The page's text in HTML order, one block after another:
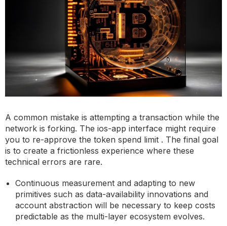
A common mistake is attempting a transaction while the
network is forking. The ios-app interface might require
you to re-approve the token spend limit . The final goal
is to create a frictionless experience where these
technical errors are rare.
Continuous measurement and adapting to new
primitives such as data-availability innovations and
account abstraction will be necessary to keep costs
predictable as the multi-layer ecosystem evolves.